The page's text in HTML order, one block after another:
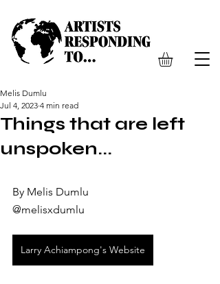
Things that are left
unspoken...
Melis Dumlu
Jul 4, 2023 4 min read
By Melis Dumlu
@melisxdumlu
Larry Achiampong's Website